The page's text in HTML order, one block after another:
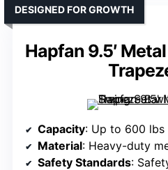
Hapfan 9.5′
DESIGNED FOR GROWTH
Capacity: Up to 600 lbs
Material: Heavy-duty
Safety Standards: